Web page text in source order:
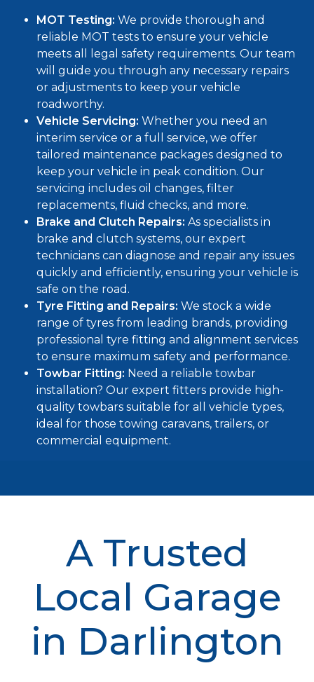
MOT Testing: We provide thorough and
reliable MOT tests to ensure your vehicle
meets all legal safety requirements. Our team
will guide you through any necessary repairs
or adjustments to keep your vehicle
roadworthy.
Vehicle Servicing: Whether you need an
interim service or a full service, we offer
tailored maintenance packages designed to
keep your vehicle in peak condition. Our
servicing includes oil changes, filter
replacements, fluid checks, and more.
Brake and Clutch Repairs: As specialists in
brake and clutch systems, our expert
technicians can diagnose and repair any issues
quickly and efficiently, ensuring your vehicle is
safe on the road.
Tyre Fitting and Repairs: We stock a wide
range of tyres from leading brands, providing
professional tyre fitting and alignment services
to ensure maximum safety and performance.
Towbar Fitting: Need a reliable towbar
installation? Our expert fitters provide high-
quality towbars suitable for all vehicle types,
ideal for those towing caravans, trailers, or
commercial equipment.
A Trusted
Local Garage
in Darlington